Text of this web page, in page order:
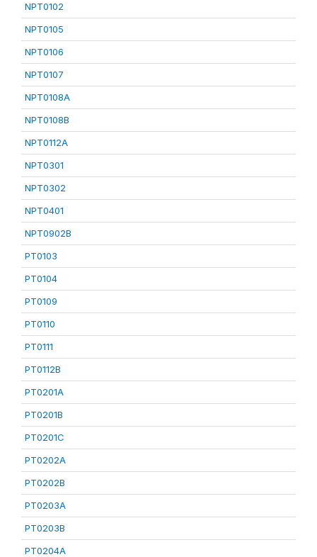
NPT0102
NPT0105
NPT0106
NPT0107
NPT0108A
NPT0108B
NPT0112A
NPT0301
NPT0302
NPT0401
NPT0902B
PT0103
PT0104
PT0109
PT0110
PT0111
PT0112B
PT0201A
PT0201B
PT0201C
PT0202A
PT0202B
PT0203A
PT0203B
PT0204A